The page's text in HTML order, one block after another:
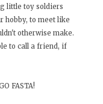
little toy soldiers
hobby, to meet like
otherwise make.
to call a friend, if
FASTA!